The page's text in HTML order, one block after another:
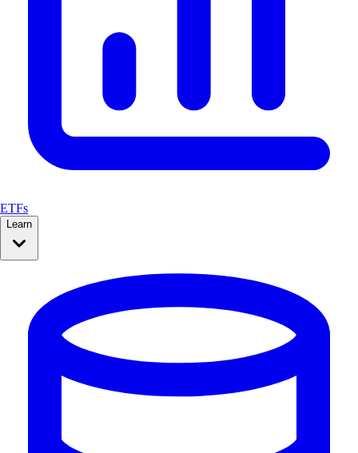
ETFs
Learn